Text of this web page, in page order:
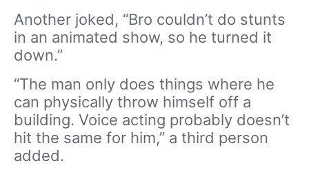
Another joked, “Bro couldn’t do stunts
in an animated show, so he turned it
down.”
“The man only does things where he
can physically throw himself off a
building. Voice acting probably doesn’t
hit the same for him,” a third person
added.